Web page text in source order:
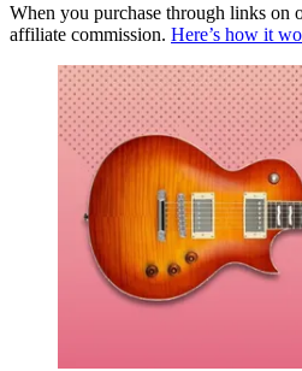
When you purchase through links on
affiliate commission. Here’s how it